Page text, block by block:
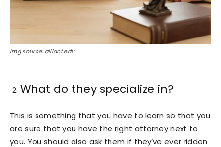
Img source: alliant.edu
What do they specialize in?
This is something that you have to learn so that you
are sure that you have the right attorney next to
you. You should also ask them if they’ve ever ridden